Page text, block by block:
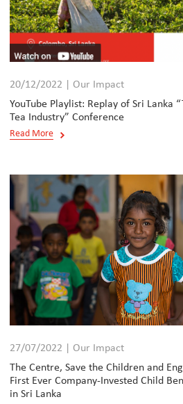
20/12/2022 | Our Impact
YouTube Playlist: Replay of Sri Lanka
Tea Industry” Conference
Read More
27/07/2022 | Our Impact
The Centre, Save the Children and
First Ever Company-Invested Child
in Sri Lanka